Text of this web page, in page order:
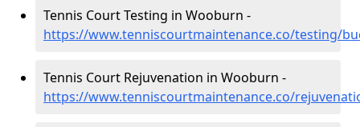
Tennis Court Testing in Wooburn -
https://www.tenniscourtmaintenance.co/testing/
Tennis Court Rejuvenation in Wooburn -
https://www.tenniscourtmaintenance.co/